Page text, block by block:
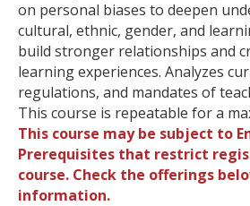
on personal biases to deepen
cultural, ethnic, gender, and
build stronger relationships and
learning experiences. Analyzes
regulations, and mandates of
This course is repeatable for a
This course may be subject to
Prerequisites that restrict
course. Check the offerings
information.